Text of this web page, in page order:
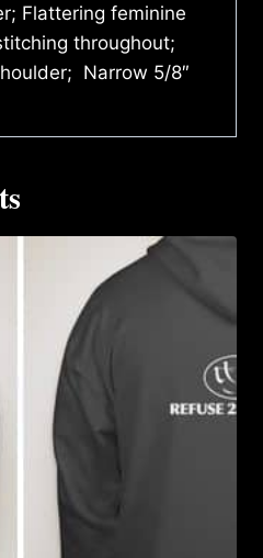
Flattering feminine
throughout;
Narrow 5/8″